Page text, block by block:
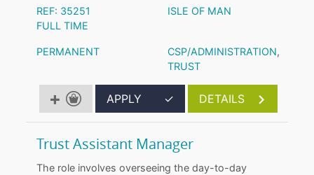
REF: 35251
ISLE OF MAN
FULL TIME
PERMANENT CSP/ADMINISTRATION,
TRUST
APPLY ✓ DETAILS
Trust Assistant Manager
The role involves overseeing the day-to-day